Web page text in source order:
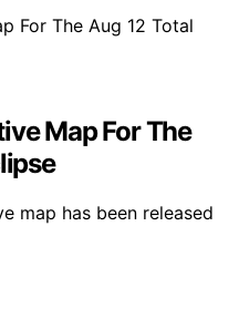
Map For The
map has been released